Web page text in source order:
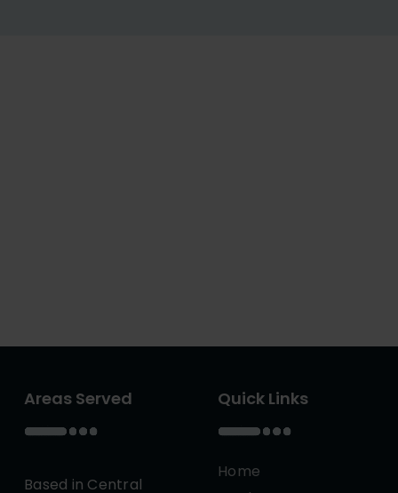
Areas Served
Based in Central
Quick Links
Home